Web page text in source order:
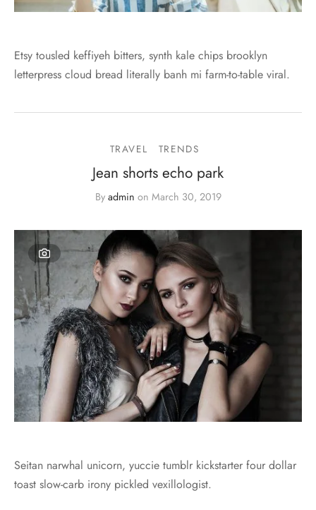
Etsy tousled keffiyeh bitters, synth kale chips brooklyn
letterpress cloud bread literally banh mi farm-to-table viral.
TRAVEL TRENDS
Jean shorts echo park
By admin on March 30, 2019
Seitan narwhal unicorn, yuccie tumblr kickstarter four dollar
toast slow-carb irony pickled vexillologist.